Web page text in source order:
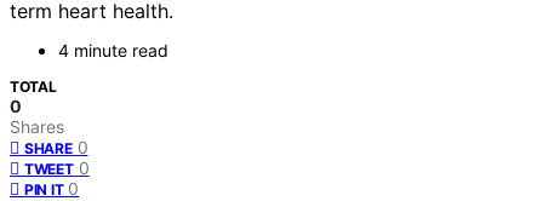
term heart health.
4 minute read
TOTAL
0
Shares
SHARE 0
TWEET 0
PIN IT 0